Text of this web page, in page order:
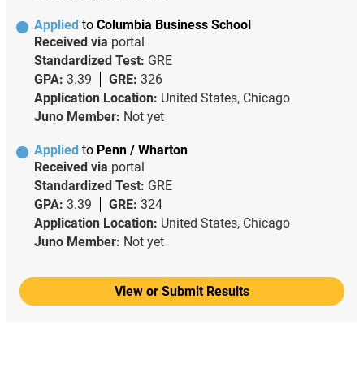
Applied to Columbia Business School
Received via portal
Standardized Test: GRE
GPA: 3.39 GRE: 326
Application Location: United States, Chicago
Juno Member: Not yet
Applied to Penn / Wharton
Received via portal
Standardized Test: GRE
GPA: 3.39 GRE: 324
Application Location: United States, Chicago
Juno Member: Not yet
View or Submit Results